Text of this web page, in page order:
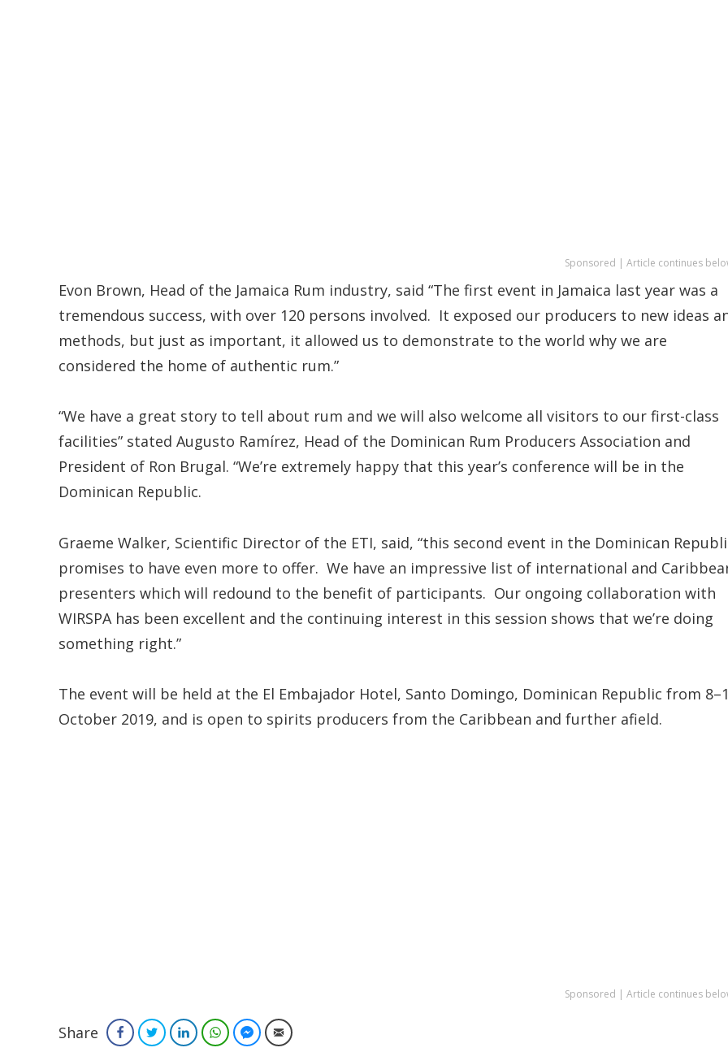
Sponsored | Article continues
Evon Brown, Head of the Jamaica Rum industry, said “The first event in Jamaica last year was a
tremendous success, with over 120 persons involved. It exposed our producers to new ideas
methods, but just as important, it allowed us to demonstrate to the world why we are
considered the home of authentic rum.”
“We have a great story to tell about rum and we will also welcome all visitors to our first-class
facilities” stated Augusto Ramírez, Head of the Dominican Rum Producers Association and
President of Ron Brugal. “We’re extremely happy that this year’s conference will be in the
Dominican Republic.
Graeme Walker, Scientific Director of the ETI, said, “this second event in the Dominican
promises to have even more to offer. We have an impressive list of international and
presenters which will redound to the benefit of participants. Our ongoing collaboration with
WIRSPA has been excellent and the continuing interest in this session shows that we’re doing
something right.”
The event will be held at the El Embajador Hotel, Santo Domingo, Dominican Republic from
October 2019, and is open to spirits producers from the Caribbean and further afield.
Sponsored | Article continues
Share FacebookTwitterLinkedInWhatsAppFacebook Messenger
Email